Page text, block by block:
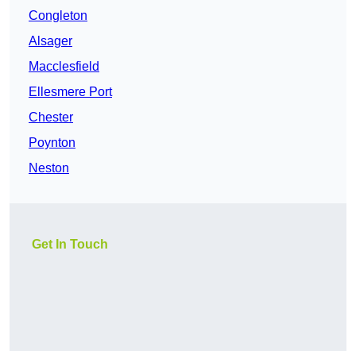
Congleton
Alsager
Macclesfield
Ellesmere Port
Chester
Poynton
Neston
Get In Touch